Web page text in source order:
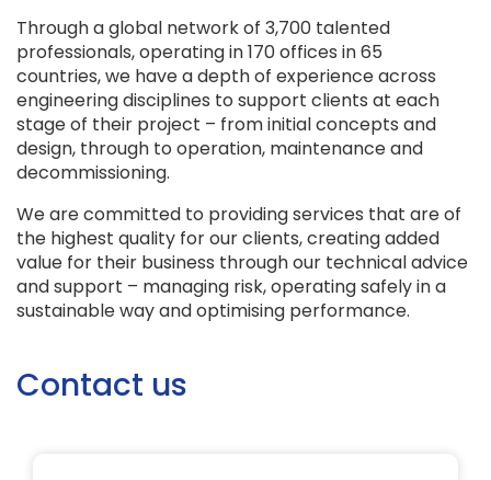
Through a global network of 3,700 talented
professionals, operating in 170 offices in 65
countries, we have a depth of experience across
engineering disciplines to support clients at each
stage of their project – from initial concepts and
design, through to operation, maintenance and
decommissioning.
We are committed to providing services that are of
the highest quality for our clients, creating added
value for their business through our technical advice
and support – managing risk, operating safely in a
sustainable way and optimising performance.
Contact us